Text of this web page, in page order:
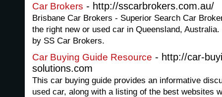
Car Brokers - http://sscarbrokers.com.au/
Brisbane Car Brokers - Superior Search Car
the right new or used car in Queensland,
by SS Car Brokers.
Car Buying Guide Resource - http://car-
solutions.com
This car buying guide provides an informative
used car, along with a listing of the best websites